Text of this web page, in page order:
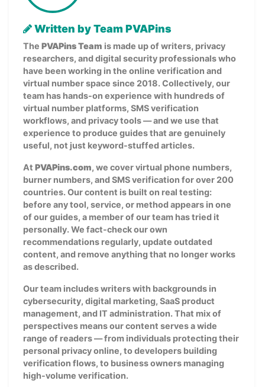
Written by Team PVAPins
The PVAPins Team is made up of writers, privacy
researchers, and digital security professionals who
have been working in the online verification and
virtual number space since 2018. Collectively, our
team has hands-on experience with hundreds of
virtual number platforms, SMS verification
workflows, and privacy tools — and we use that
experience to produce guides that are genuinely
useful, not just keyword-stuffed articles.
At PVAPins.com, we cover virtual phone numbers,
burner numbers, and SMS verification for over 200
countries. Our content is built on real testing:
before any tool, service, or method appears in one
of our guides, a member of our team has tried it
personally. We fact-check our own
recommendations regularly, update outdated
content, and remove anything that no longer works
as described.
Our team includes writers with backgrounds in
cybersecurity, digital marketing, SaaS product
management, and IT administration. That mix of
perspectives means our content serves a wide
range of readers — from individuals protecting their
personal privacy online, to developers building
verification flows, to business owners managing
high-volume verification.